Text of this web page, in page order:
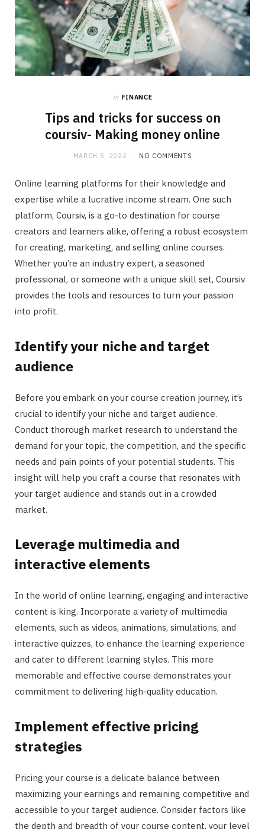
in FINANCE
Tips and tricks for success on
coursiv- Making money online
MARCH 5, 2024 NO COMMENTS
Online learning platforms for their knowledge and
expertise while a lucrative income stream. One such
platform, Coursiv, is a go-to destination for course
creators and learners alike, offering a robust ecosystem
for creating, marketing, and selling online courses.
Whether you’re an industry expert, a seasoned
professional, or someone with a unique skill set, Coursiv
provides the tools and resources to turn your passion
into profit.
Identify your niche and target
audience
Before you embark on your course creation journey, it’s
crucial to identify your niche and target audience.
Conduct thorough market research to understand the
demand for your topic, the competition, and the specific
needs and pain points of your potential students. This
insight will help you craft a course that resonates with
your target audience and stands out in a crowded
market.
Leverage multimedia and
interactive elements
In the world of online learning, engaging and interactive
content is king. Incorporate a variety of multimedia
elements, such as videos, animations, simulations, and
interactive quizzes, to enhance the learning experience
and cater to different learning styles. This more
memorable and effective course demonstrates your
commitment to delivering high-quality education.
Implement effective pricing
strategies
Pricing your course is a delicate balance between
maximizing your earnings and remaining competitive and
accessible to your target audience. Consider factors like
the depth and breadth of your course content, your level